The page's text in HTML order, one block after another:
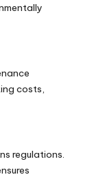
costs,
regulations.